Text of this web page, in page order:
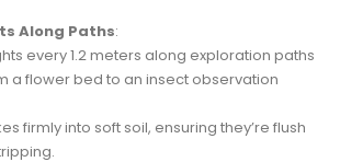
Along Paths:
every 1.2 meters along exploration paths
a flower bed to an insect observation
firmly into soft soil, ensuring they’re flush